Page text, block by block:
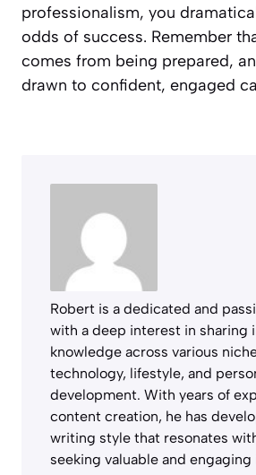
professionalism, you
odds of success. Remember
comes from being prepared,
drawn to confident, engaged
Robert is a dedicated and
with a deep interest in sharing
knowledge across various
technology, lifestyle, and
development. With years of
content creation, he has
writing style that resonates
seeking valuable and